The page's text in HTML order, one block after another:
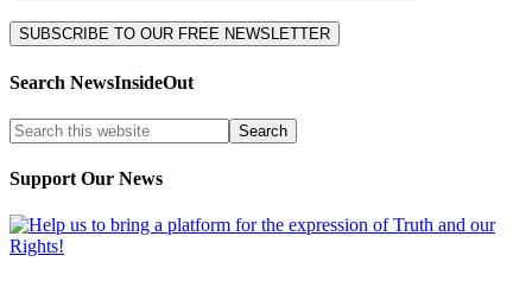
Search NewsInsideOut
Support Our News